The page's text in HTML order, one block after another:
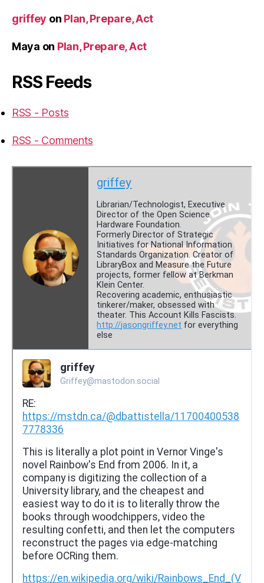
griffey on Plan, Prepare, Act
Maya on Plan, Prepare, Act
RSS Feeds
RSS - Posts
RSS - Comments